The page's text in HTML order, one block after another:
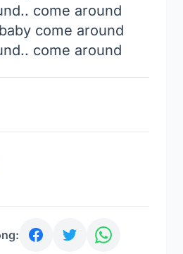
come around
come around
come around